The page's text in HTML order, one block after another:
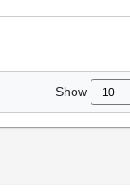
Show